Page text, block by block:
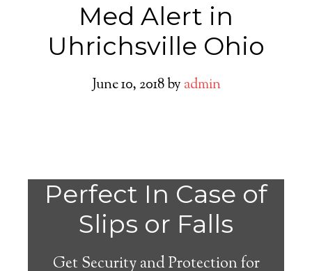
Med Alert in
Uhrichsville Ohio
June 10, 2018by admin
Perfect In Case of
Slips or Falls
Get Security and Protection for